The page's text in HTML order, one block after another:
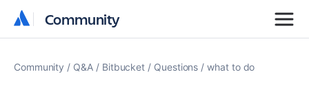
Community
Community
Community Q&A Bitbucket Questions what to do